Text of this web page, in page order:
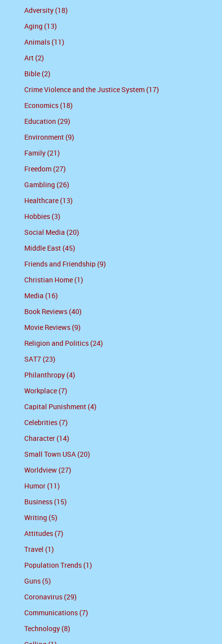
Adversity (18)
Aging (13)
Animals (11)
Art (2)
Bible (2)
Crime Violence and the Justice System (17)
Economics (18)
Education (29)
Environment (9)
Family (21)
Freedom (27)
Gambling (26)
Healthcare (13)
Hobbies (3)
Social Media (20)
Middle East (45)
Friends and Friendship (9)
Christian Home (1)
Media (16)
Book Reviews (40)
Movie Reviews (9)
Religion and Politics (24)
SAT7 (23)
Philanthropy (4)
Workplace (7)
Capital Punishment (4)
Celebrities (7)
Character (14)
Small Town USA (20)
Worldview (27)
Humor (11)
Business (15)
Writing (5)
Attitudes (7)
Travel (1)
Population Trends (1)
Guns (5)
Coronavirus (29)
Communications (7)
Technology (8)